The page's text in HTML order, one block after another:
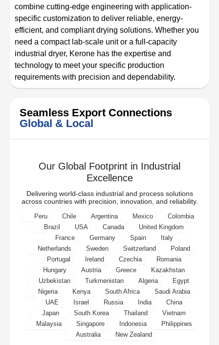
combine cutting-edge engineering with application-
specific customization to deliver reliable, energy-
efficient, and compliant drying solutions. Whether you
need a compact lab-scale unit or a full-capacity
industrial dryer, Kerone has the expertise and
technology to meet your specific production
requirements with precision and dependability.
Seamless Export Connections
Global & Local
Our Global Footprint in Industrial
Excellence
Delivering world-class industrial and process solutions
across countries with precision, innovation, and reliability.
Peru Chile Argentina Mexico
Colombia
Brazil
USA Canada
United Kingdom
France
Germany Spain
Italy
Netherlands
Sweden Switzerland
Poland
Portugal
Ireland Czechia
Romania
Hungary
Austria Greece
Kazakhstan
Uzbekistan
Turkmenistan Algeria
Egypt
Nigeria
Kenya South Africa
Saudi Arabia
UAE
Israel Russia India
China
Japan
South Korea Thailand
Vietnam
Malaysia
Singapore Indonesia
Philippines
Australia
New Zealand